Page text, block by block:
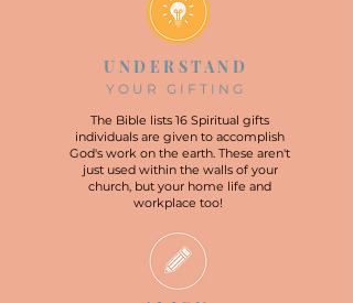
UNDERSTAND
YOUR GIFTING
The Bible lists 16 Spiritual gifts
individuals are given to accomplish
God's work on the earth. These aren't
just used within the walls of your
church, but your home life and
workplace too!